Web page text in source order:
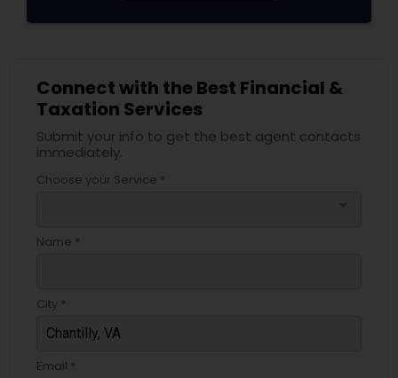
Connect with the Best Financial &
Taxation Services
Submit your info to get the best agent contacts
immediately.
Choose your Service *
Name *
City *
Email *